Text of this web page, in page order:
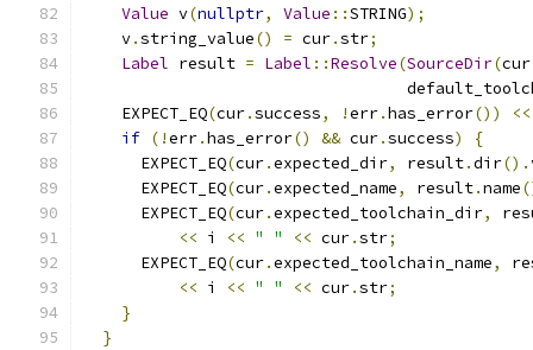
Value v(nullptr, Value ::STRING);
    v
.string_value() = cur.str;
Label result = Label ::Resolve(SourceDir(cur
    EXPECT_EQ
(cur.success, !err.has_error()) <<
if (!err.has_error() && cur.success)
{
      EXPECT_EQ
(cur.expected_dir, result.dir().
      EXPECT_EQ
(cur.expected_name, result.name
      EXPECT_EQ
(cur.expected_toolchain_dir,
<< i << " " << cur.str;
      EXPECT_EQ
(cur.expected_toolchain_name,
<< i << " " << cur.str;
}
}